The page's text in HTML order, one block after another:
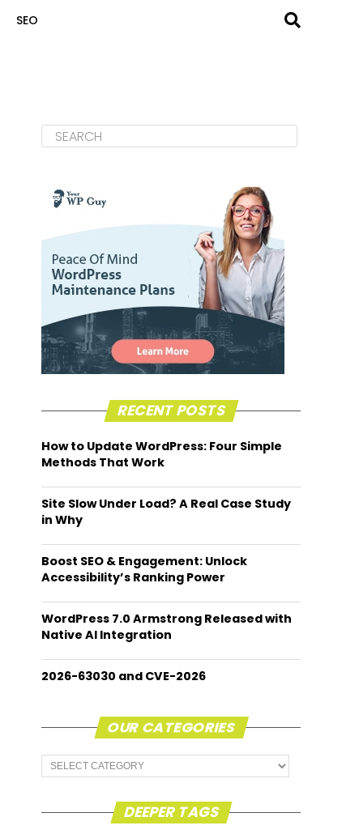
SEO
RECENT POSTS
How to Update WordPress: Four Simple
Methods That Work
Site Slow Under Load? A Real Case Study
in Why
Boost SEO & Engagement: Unlock
Accessibility’s Ranking Power
WordPress 7.0 Armstrong Released with
Native AI Integration
2026-63030 and CVE-2026
OUR CATEGORIES
Our
Categories
DEEPER TAGS